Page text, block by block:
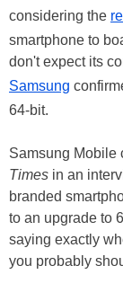
considering the
smartphone to
don't expect its
Samsung
64-bit.
Samsung Mobile
Times in an
branded
to an upgrade to
saying exactly
you probably